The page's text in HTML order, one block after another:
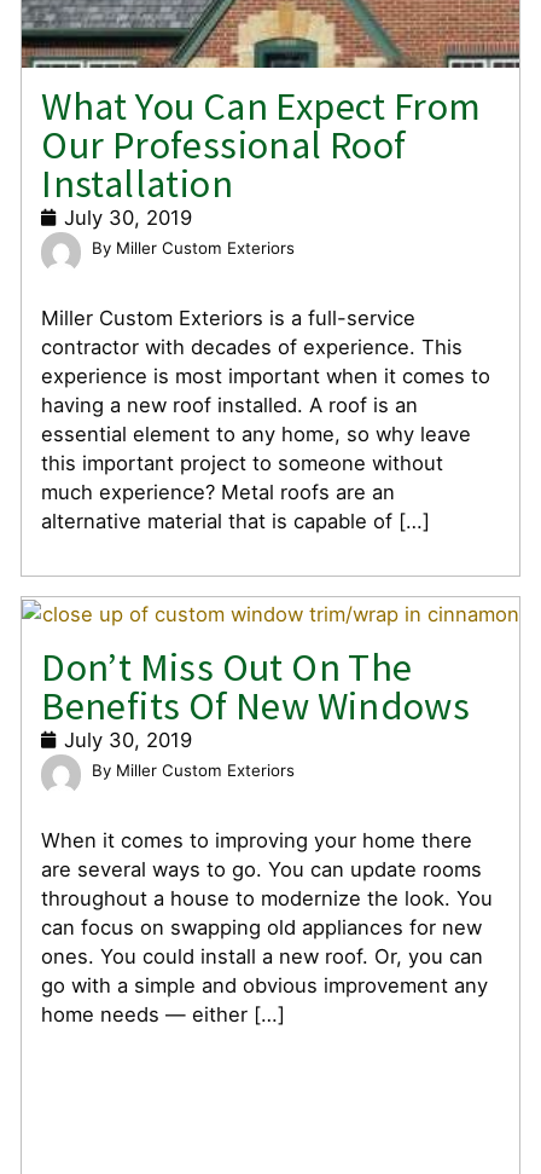
What You Can Expect From
Our Professional Roof
Installation
July 30, 2019
Miller Custom Exteriors
Miller Custom Exteriors is a full-service
contractor with decades of experience. This
experience is most important when it comes to
having a new roof installed. A roof is an
essential element to any home, so why leave
this important project to someone without
much experience? Metal roofs are an
alternative material that is capable of […]
Don’t Miss Out On The
Benefits Of New Windows
July 30, 2019
Miller Custom Exteriors
When it comes to improving your home there
are several ways to go. You can update rooms
throughout a house to modernize the look. You
can focus on swapping old appliances for new
ones. You could install a new roof. Or, you can
go with a simple and obvious improvement any
home needs — either […]